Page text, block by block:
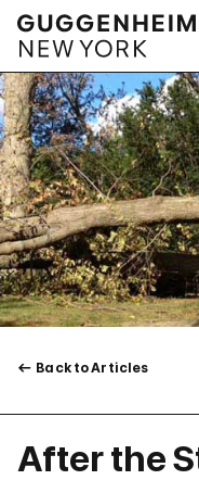
Back to Articles
After the